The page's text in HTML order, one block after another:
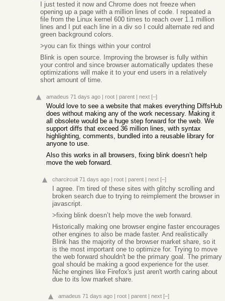
I just tested it now and Chrome does not freeze when
opening up a page with a million lines of code. I repeated a
file from the Linux kernel 600 times to reach over 1.1 million
lines and I put each line in a div so I could alternate red and
green background colors.
>you can fix things within your control
Blink is open source. Improving the browser is fully within
your control and since browser automatically updates these
optimizations will make it to your end users in a relatively
short amount of time.
amadeus 71 days ago | root | parent | next [–]
Would love to see a website that makes everything DiffsHub
does without making any of the work necessary. Making it
all obsolete would be a huge step forward for the web. We
support diffs that exceed 36 million lines, with syntax
highlighting, comments, bundled into a reusable library for
anyone to use.
Also this works in all browsers, fixing blink doesn’t help
move the web forward.
charcircuit 71 days ago | root | parent | next [–]
I agree. I'm tired of these sites with glitchy scrolling and
broken search due to trying to reimplement the browser in
javascript.
>fixing blink doesn’t help move the web forward.
Historically making one browser engine faster encourages
other engines to also be made faster. And realistically
Blink has the majority of the browser market share, so it
is the most important one to optimize for. Trying to move
the web forward shouldn't be the primary goal. The primary
goal should be making a good experience for the user.
Niche engines like Firefox's just aren't worth caring about
due to its low market share.
amadeus 71 days ago | root | parent | next [–]